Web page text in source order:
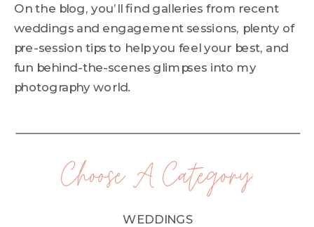
WEDDINGS
Choose A Category:
On the blog, you’ll find galleries from recent
weddings and engagement sessions, plenty of
pre-session tips to help you feel your best, and
fun behind-the-scenes glimpses into my
photography world.